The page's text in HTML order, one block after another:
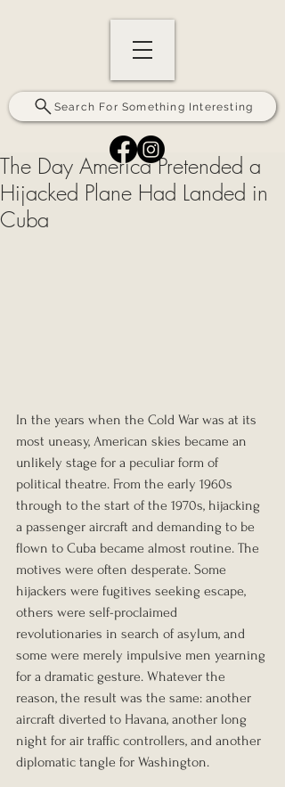
Search For Something Interesting
The Day America Pretended a
Hijacked Plane Had Landed in
Cuba
In the years when the Cold War was at its
most uneasy, American skies became an
unlikely stage for a peculiar form of
political theatre. From the early 1960s
through to the start of the 1970s, hijacking
a passenger aircraft and demanding to be
flown to Cuba became almost routine. The
motives were often desperate. Some
hijackers were fugitives seeking escape,
others were self-proclaimed
revolutionaries in search of asylum, and
some were merely impulsive men yearning
for a dramatic gesture. Whatever the
reason, the result was the same: another
aircraft diverted to Havana, another long
night for air traffic controllers, and another
diplomatic tangle for Washington.